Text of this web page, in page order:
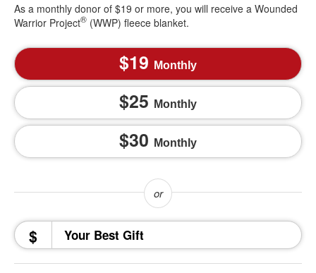
As a monthly donor of $19 or more, you will receive a Wounded
Warrior Project® (WWP) fleece blanket.
19 Monthly
25 Monthly
30 Monthly
$